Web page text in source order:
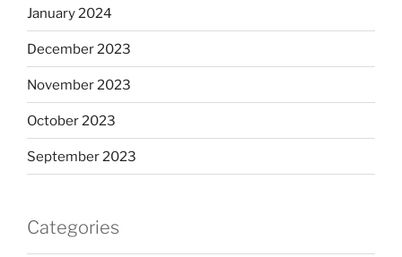
January 2024
December 2023
November 2023
October 2023
September 2023
Categories